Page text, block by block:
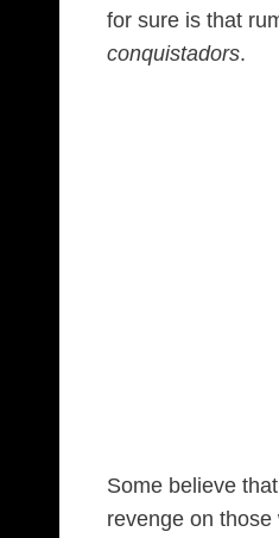
for sure is that
conquistadors.
Some believe that
revenge on